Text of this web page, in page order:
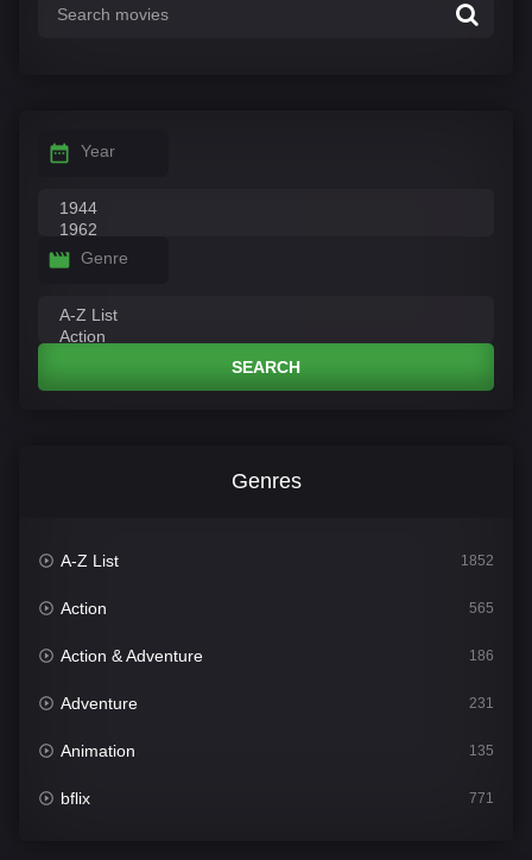
Year
Genre
SEARCH
Genres
A-Z List 1852
Action 565
Action & Adventure 186
Adventure 231
Animation 135
bflix 771